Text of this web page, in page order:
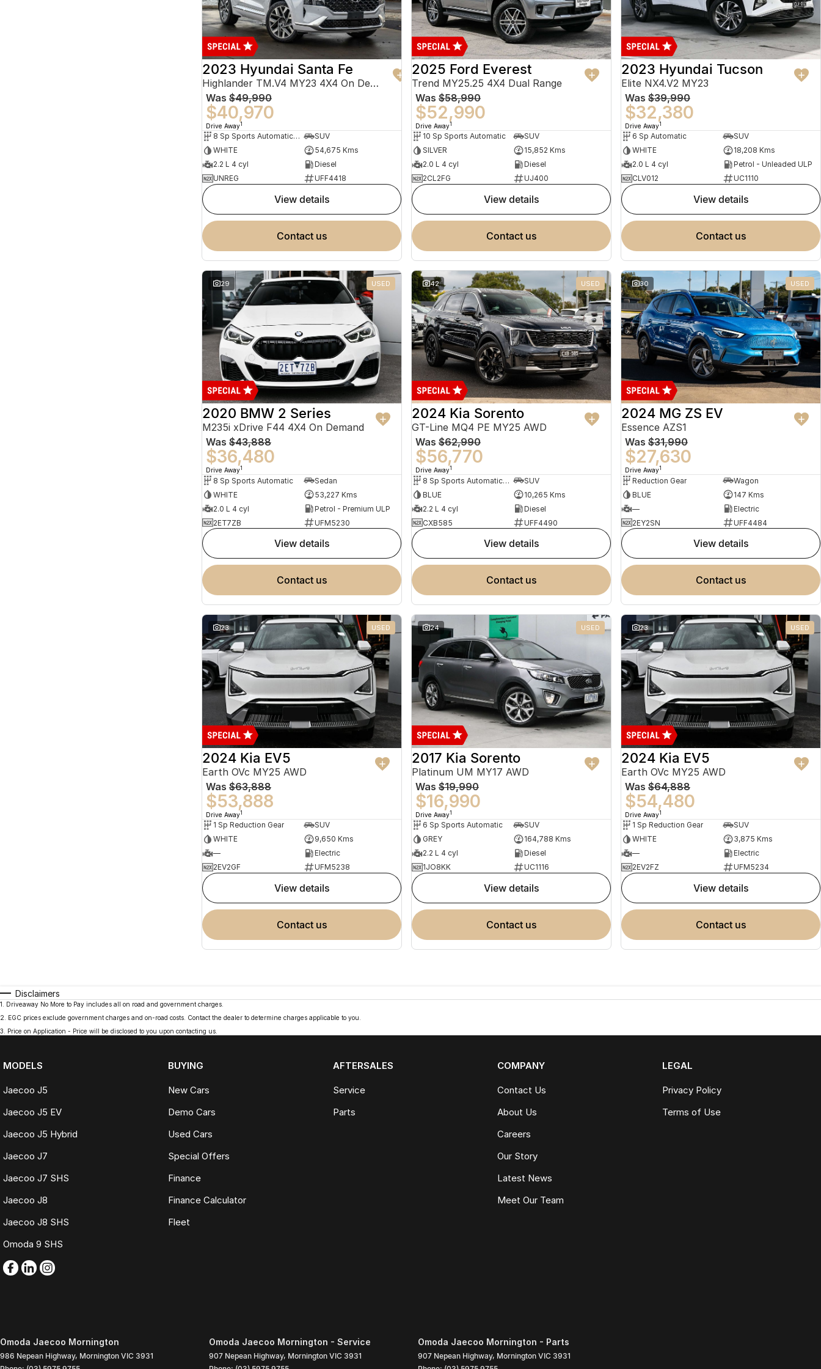
2023 Hyundai Santa Fe
Highlander TM.V4 MY23 4X4 On Demand
Was $49,990
$40,970
Drive Away1
8 Sp Sports Automatic Dual Clutch
SUV
WHITE
54,675 Kms
2.2 L 4 cyl
Diesel
UNREG
UFF4418
view details
contact us
2025 Ford Everest
Trend MY25.25 4X4 Dual Range
Was $58,990
$52,990
Drive Away1
10 Sp Sports Automatic
SUV
SILVER
15,852 Kms
2.0 L 4 cyl
Diesel
2CL2FG
UJ400
view details
contact us
2023 Hyundai Tucson
Elite NX4.V2 MY23
Was $39,990
$32,380
Drive Away1
6 Sp Automatic
SUV
WHITE
18,208 Kms
2.0 L 4 cyl
Petrol - Unleaded ULP
CLV012
UC1110
view details
contact us
29 USED
2020 BMW 2 Series
M235i xDrive F44 4X4 On Demand
Was $43,888
$36,480
Drive Away1
8 Sp Sports Automatic
Sedan
WHITE
53,227 Kms
2.0 L 4 cyl
Petrol - Premium ULP
2ET7ZB
UFM5230
view details
contact us
42 USED
2024 Kia Sorento
GT-Line MQ4 PE MY25 AWD
Was $62,990
$56,770
Drive Away1
8 Sp Sports Automatic Dual Clutch
SUV
BLUE
10,265 Kms
2.2 L 4 cyl
Diesel
CXB585
UFF4490
view details
contact us
30 USED
2024 MG ZS EV
Essence AZS1
Was $31,990
$27,630
Drive Away1
Reduction Gear
Wagon
BLUE
147 Kms
—
Electric
2EY2SN
UFF4484
view details
contact us
23 USED
2024 Kia EV5
Earth OVc MY25 AWD
Was $63,888
$53,888
Drive Away1
1 Sp Reduction Gear
SUV
WHITE
9,650 Kms
—
Electric
2EV2GF
UFM5238
view details
contact us
24 USED
2017 Kia Sorento
Platinum UM MY17 AWD
Was $19,990
$16,990
Drive Away1
6 Sp Sports Automatic
SUV
GREY
164,788 Kms
2.2 L 4 cyl
Diesel
1JO8KK
UC1116
view details
contact us
23 USED
2024 Kia EV5
Earth OVc MY25 AWD
Was $64,888
$54,480
Drive Away1
1 Sp Reduction Gear
SUV
WHITE
3,875 Kms
—
Electric
2EV2FZ
UFM5234
view details
contact us
Disclaimers
1
Driveaway No More to Pay includes all on road and government charges.
2
EGC prices exclude government charges and on-road costs. Contact the dealer to determine charges applicable to you.
3
Price on Application - Price will be disclosed to you upon contacting us.
MODELS
Jaecoo J5
Jaecoo J5 EV
Jaecoo J5 Hybrid
Jaecoo J7
Jaecoo J7 SHS
Jaecoo J8
Jaecoo J8 SHS
Omoda 9 SHS
BUYING
New Cars
Demo Cars
Used Cars
Special Offers
Finance
Finance Calculator
Fleet
AFTERSALES
Service
Parts
COMPANY
Contact Us
About Us
Careers
Our Story
Latest News
Meet Our Team
LEGAL
Privacy Policy
Terms of Use
Omoda Jaecoo Mornington
986 Nepean Highway, Mornington VIC 3931
Omoda Jaecoo Mornington - Service
907 Nepean Highway, Mornington VIC 3931
Omoda Jaecoo Mornington - Parts
907 Nepean Highway, Mornington VIC 3931